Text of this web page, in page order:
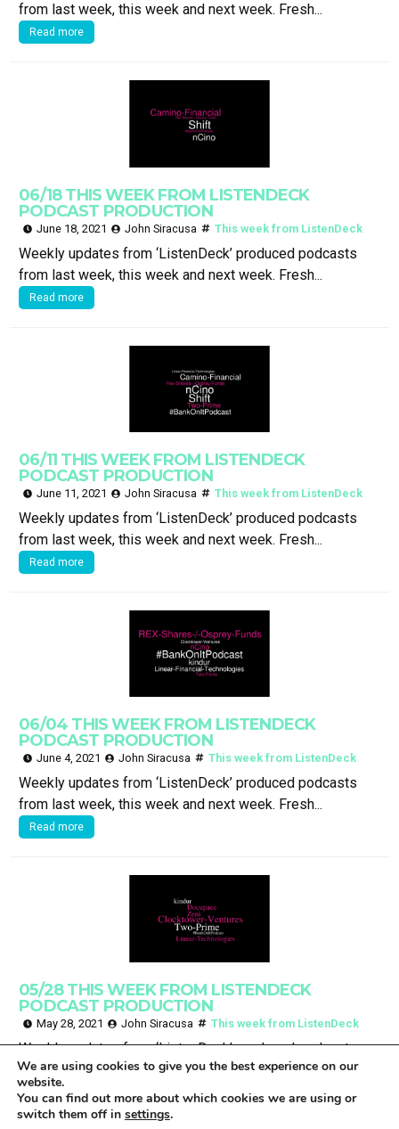
from last week, this week and next week. Fresh...
Read more
06/18 THIS WEEK FROM LISTENDECK
PODCAST PRODUCTION
June 18, 2021 John Siracusa This week from ListenDeck
Weekly updates from ‘ListenDeck’ produced podcasts
from last week, this week and next week. Fresh...
Read more
06/11 THIS WEEK FROM LISTENDECK
PODCAST PRODUCTION
June 11, 2021 John Siracusa This week from ListenDeck
Weekly updates from ‘ListenDeck’ produced podcasts
from last week, this week and next week. Fresh...
Read more
06/04 THIS WEEK FROM LISTENDECK
PODCAST PRODUCTION
June 4, 2021 John Siracusa This week from ListenDeck
Weekly updates from ‘ListenDeck’ produced podcasts
from last week, this week and next week. Fresh...
Read more
05/28 THIS WEEK FROM LISTENDECK
PODCAST PRODUCTION
May 28, 2021 John Siracusa This week from ListenDeck
Weekly updates from ‘ListenDeck’ produced podcasts
from last week, this week and next week. Fresh...
Read more
We are using cookies to give you the best experience on our
website.
You can find out more about which cookies we are using or
switch them off in settings.